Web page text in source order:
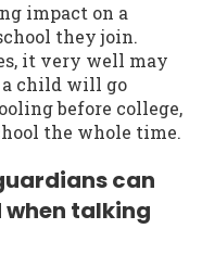
impact on a
they join.
it very well may
a child will go
before college,
the whole time.
can
talking